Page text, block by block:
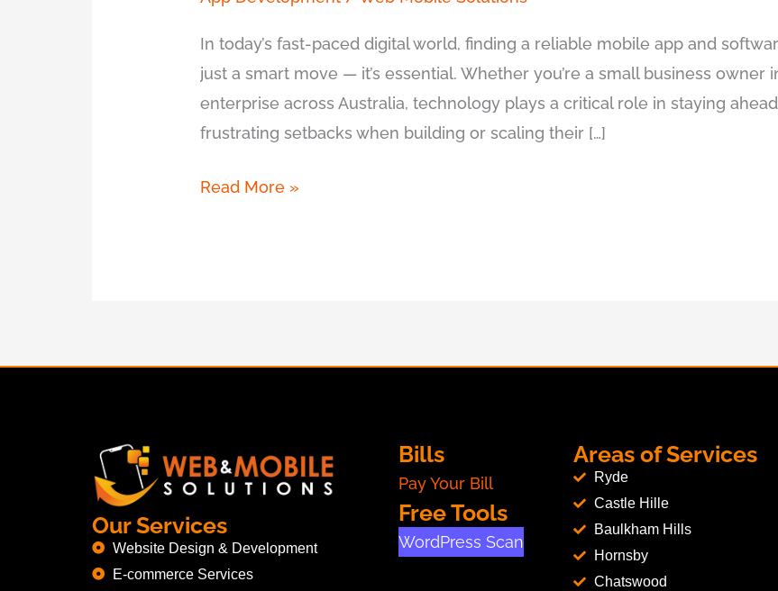
In today’s fast-paced digital world, finding a reliable mobile app and
just a smart move — it’s essential. Whether you’re a small business owner
enterprise across Australia, technology plays a critical role in staying
frustrating setbacks when building or scaling their […]
Read More »
Our Services
Website Design & Development
E-commerce Services
Bills
Pay Your Bill
Free Tools
WordPress Scan
Areas of Services
Ryde
Castle Hille
Baulkham Hills
Hornsby
Chatswood